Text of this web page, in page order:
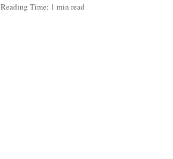
Reading Time: 1 min read